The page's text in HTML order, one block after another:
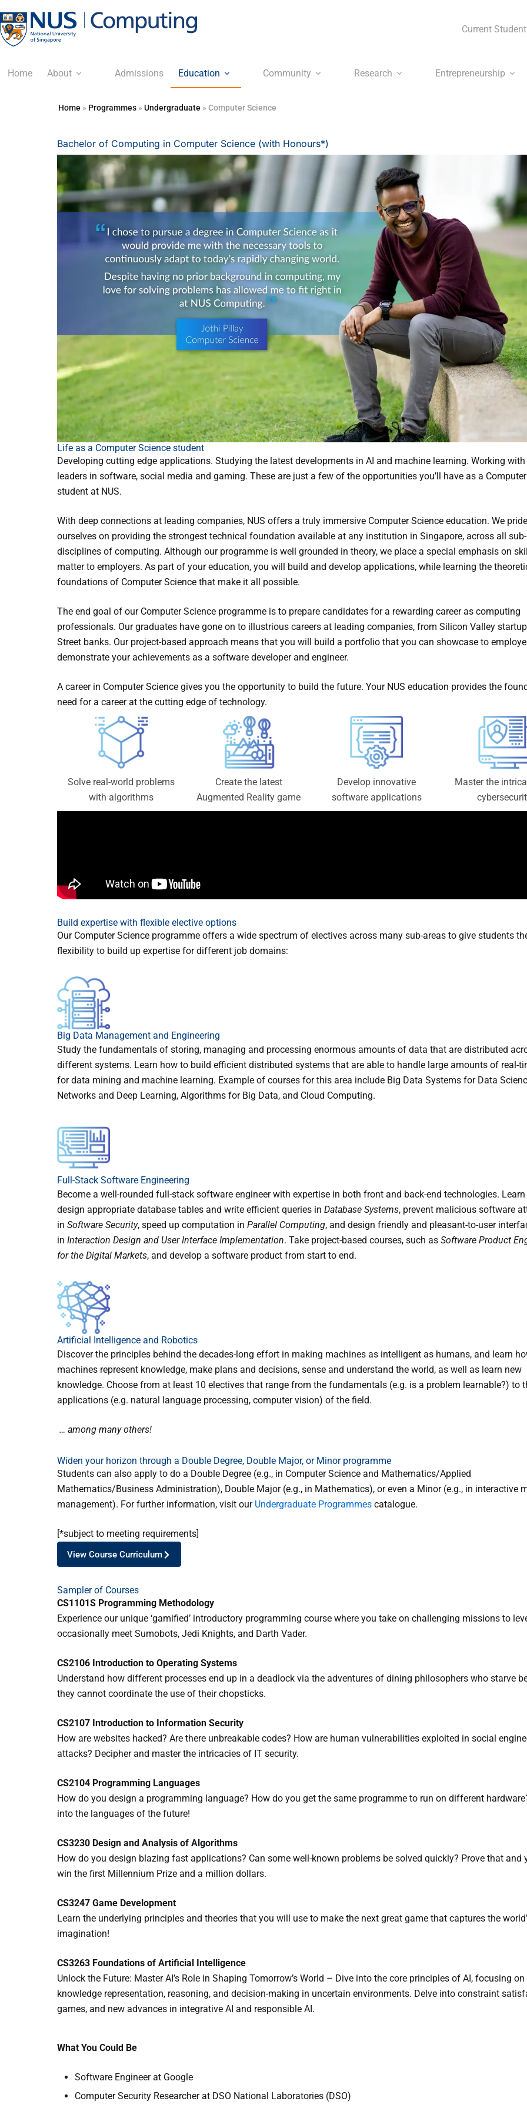
Current
Home About Admissions Education Community Research Entrepreneurship
Home » Programmes » Undergraduate » Computer Science
Bachelor of Computing in Computer Science (with Honours*)
Life as a Computer Science student
Developing cutting edge applications. Studying the latest developments in AI and machine learning. Working
leaders in software, social media and gaming. These are just a few of the opportunities you’ll have as a
student at NUS.
With deep connections at leading companies, NUS offers a truly immersive Computer Science education. We pride
ourselves on providing the strongest technical foundation available at any institution in Singapore, across all sub-
disciplines of computing. Although our programme is well grounded in theory, we place a special emphasis on
matter to employers. As part of your education, you will build and develop applications, while learning the
foundations of Computer Science that make it all possible.
The end goal of our Computer Science programme is to prepare candidates for a rewarding career as computing
professionals. Our graduates have gone on to illustrious careers at leading companies, from Silicon Valley
Street banks. Our project-based approach means that you will build a portfolio that you can showcase to
demonstrate your achievements as a software developer and engineer.
A career in Computer Science gives you the opportunity to build the future. Your NUS education provides the
need for a career at the cutting edge of technology.
Solve real-world problems
with algorithms
Create the latest
Augmented Reality game
Develop innovative
software applications
Master the
Build expertise with flexible elective options
Our Computer Science programme offers a wide spectrum of electives across many sub-areas to give students
flexibility to build up expertise for different job domains:
Big Data Management and Engineering
Study the fundamentals of storing, managing and processing enormous amounts of data that are distributed
different systems. Learn how to build efficient distributed systems that are able to handle large amounts of real-
for data mining and machine learning. Example of courses for this area include Big Data Systems for Data
Networks and Deep Learning, Algorithms for Big Data, and Cloud Computing.
Full-Stack Software Engineering
Become a well-rounded full-stack software engineer with expertise in both front and back-end technologies.
design appropriate database tables and write efficient queries in Database Systems, prevent malicious software
in Software Security, speed up computation in Parallel Computing, and design friendly and pleasant-to-user
in Interaction Design and User Interface Implementation. Take project-based courses, such as Software Product
for the Digital Markets, and develop a software product from start to end.
Artificial Intelligence and Robotics
Discover the principles behind the decades-long effort in making machines as intelligent as humans, and learn
machines represent knowledge, make plans and decisions, sense and understand the world, as well as learn new
knowledge. Choose from at least 10 electives that range from the fundamentals (e.g. is a problem learnable?) to
applications (e.g. natural language processing, computer vision) of the field.
… among many others!
Widen your horizon through a Double Degree, Double Major, or Minor programme
Students can also apply to do a Double Degree (e.g., in Computer Science and Mathematics/Applied
Mathematics/Business Administration), Double Major (e.g., in Mathematics), or even a Minor (e.g., in interactive
management). For further information, visit our Undergraduate Programmes catalogue.
[*subject to meeting requirements]
View Course Curriculum
Sampler of Courses
CS1101S Programming Methodology
Experience our unique ‘gamified’ introductory programming course where you take on challenging missions to
occasionally meet Sumobots, Jedi Knights, and Darth Vader.
CS2106 Introduction to Operating Systems
Understand how different processes end up in a deadlock via the adventures of dining philosophers who starve
they cannot coordinate the use of their chopsticks.
CS2107 Introduction to Information Security
How are websites hacked? Are there unbreakable codes? How are human vulnerabilities exploited in social
attacks? Decipher and master the intricacies of IT security.
CS2104 Programming Languages
How do you design a programming language? How do you get the same programme to run on different
into the languages of the future!
CS3230 Design and Analysis of Algorithms
How do you design blazing fast applications? Can some well-known problems be solved quickly? Prove that and
win the first Millennium Prize and a million dollars.
CS3247 Game Development
Learn the underlying principles and theories that you will use to make the next great game that captures the
imagination!
CS3263 Foundations of Artificial Intelligence
Unlock the Future: Master AI’s Role in Shaping Tomorrow’s World – Dive into the core principles of AI, focusing on
knowledge representation, reasoning, and decision-making in uncertain environments. Delve into constraint
games, and new advances in integrative AI and responsible AI.
What You Could Be
Software Engineer at Google
Computer Security Researcher at DSO National Laboratories (DSO)